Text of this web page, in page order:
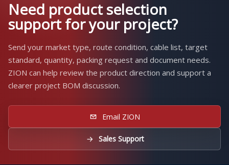
Need product selection
support for your project?
Send your market type, route condition, cable list, target
standard, quantity, packing request and document needs.
ZION can help review the product direction and support a
clearer project BOM discussion.
Email ZION
Sales Support